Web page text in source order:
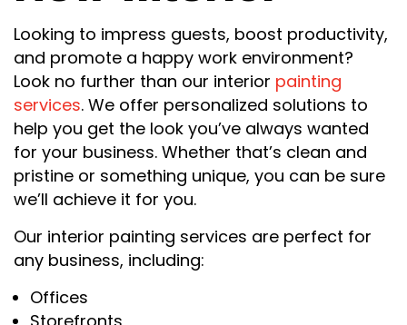
Looking to impress guests, boost productivity,
and promote a happy work environment?
Look no further than our interior painting
services. We offer personalized solutions to
help you get the look you’ve always wanted
for your business. Whether that’s clean and
pristine or something unique, you can be sure
we’ll achieve it for you.
Our interior painting services are perfect for
any business, including:
Offices